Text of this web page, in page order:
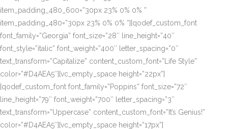
item_padding_480_600=”30px 23% 0% 0% ”
item_padding_480=”30px 23% 0% 0% “][qodef_custom_font
font_family=”Georgia” font_size=”28″ line_height=”40″
font_style=”italic” font_weight=”400″ letter_spacing=”0″
text_transform=”Capitalize” content_custom_font=”Life Style”
color=”#D4AEA5″][vc_empty_space height=”22px”]
[qodef_custom_font font_family=”Poppins” font_size=”72″
line_height=”79″ font_weight=”700″ letter_spacing=”3″
text_transform=”Uppercase” content_custom_font=”It’s Genius!”
color=”#D4AEA5″][vc_empty_space height=”17px”]